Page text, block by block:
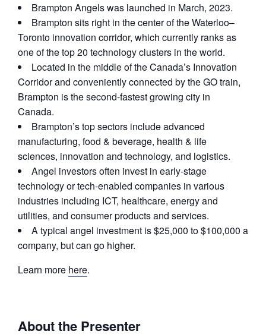
Brampton Angels was launched in March, 2023.
Brampton sits right in the center of the Waterloo–
Toronto innovation corridor, which currently ranks as
one of the top 20 technology clusters in the world.
Located in the middle of the Canada’s Innovation
Corridor and conveniently connected by the GO train,
Brampton is the second-fastest growing city in
Canada.
Brampton’s top sectors include advanced
manufacturing, food & beverage, health & life
sciences, innovation and technology, and logistics.
Angel investors often invest in early-stage
technology or tech-enabled companies in various
industries including ICT, healthcare, energy and
utilities, and consumer products and services.
A typical angel investment is $25,000 to $100,000 a
company, but can go higher.
Learn more here.
About the Presenter